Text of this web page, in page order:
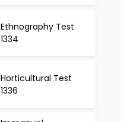
Ethnography Test
1334
Horticultural Test
1336